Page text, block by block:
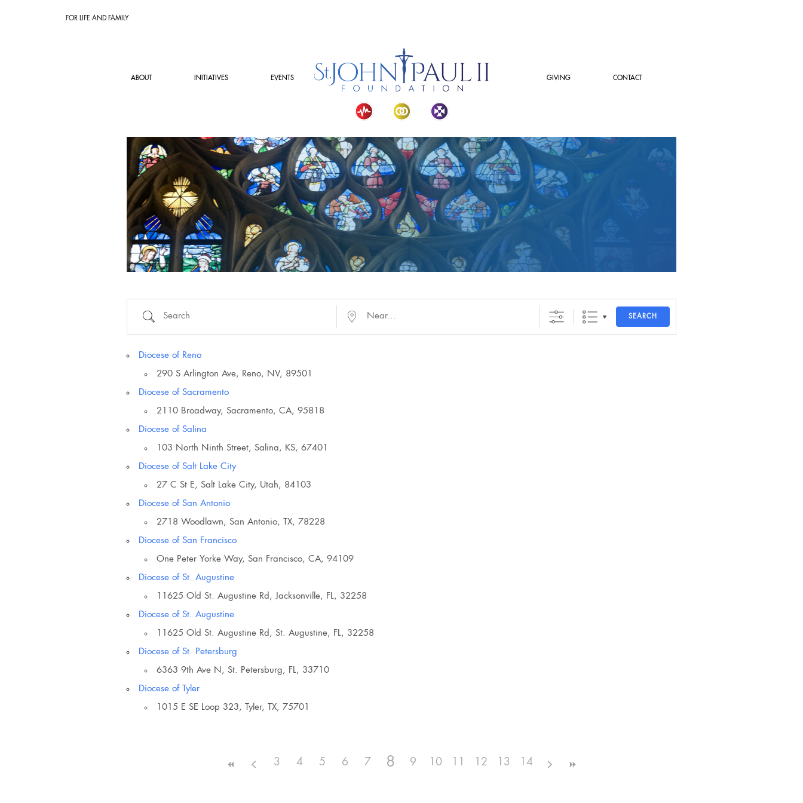
FOR LIFE AND FAMILY
ABOUT INITIATIVES EVENTS GIVING CONTACT
Search Near...
SEARCH
Eventful Locations?
Diocese of Reno
290 S Arlington Ave, Reno, NV, 89501
Diocese of Sacramento
2110 Broadway, Sacramento, CA, 95818
Diocese of Salina
103 North Ninth Street, Salina, KS, 67401
Diocese of Salt Lake City
27 C St E, Salt Lake City, Utah, 84103
Diocese of San Antonio
2718 Woodlawn, San Antonio, TX, 78228
Diocese of San Francisco
One Peter Yorke Way, San Francisco, CA, 94109
Diocese of St. Augustine
11625 Old St. Augustine Rd, Jacksonville, FL, 32258
Diocese of St. Augustine
11625 Old St. Augustine Rd, St. Augustine, FL, 32258
Diocese of St. Petersburg
6363 9th Ave N, St. Petersburg, FL, 33710
Diocese of Tyler
1015 E SE Loop 323, Tyler, TX, 75701
3 4 5 6 7 8 9 10 12 13 14